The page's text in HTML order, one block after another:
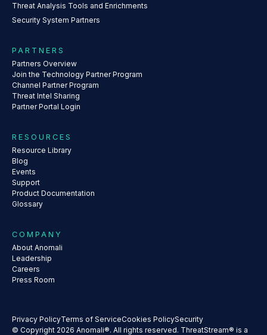
Threat Analysis Tools and Enrichments
Security System Partners
PARTNERS
Partners Overview
Join the Technology Partner Program
Channel Partner Program
Threat Intel Sharing
Partner Portal Login
RESOURCES
Resource Library
Blog
Events
Support
Product Documentation
Glossary
COMPANY
About Anomali
Leadership
Careers
Press Room
Privacy PolicyTerms of ServiceCookies PolicySecurity
© Copyright 2026 Anomali®. All rights reserved. ThreatStream® is a